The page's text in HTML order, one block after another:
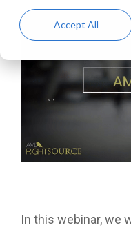
Accept All
In this webinar, we